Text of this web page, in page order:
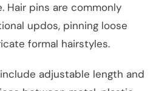
Hair pins are commonly
updos, pinning loose
formal hairstyles.
adjustable length and